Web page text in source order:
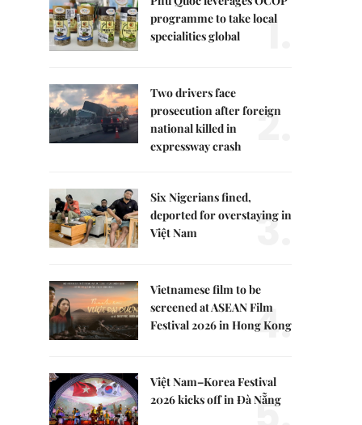
programme to take local
specialities global
1.
Two drivers face
prosecution after foreign
national killed in
expressway crash
2.
Six Nigerians fined,
deported for overstaying in
Việt Nam
3.
Vietnamese film to be
screened at ASEAN Film
Festival 2026 in Hong Kong
4.
Việt Nam–Korea Festival
2026 kicks off in Đà Nẵng